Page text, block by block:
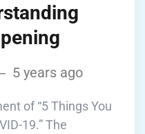
5 years ago
of “5 Things You
19.” The